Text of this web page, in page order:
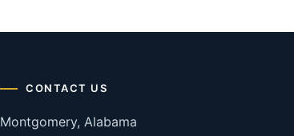
CONTACT US
Montgomery, Alabama